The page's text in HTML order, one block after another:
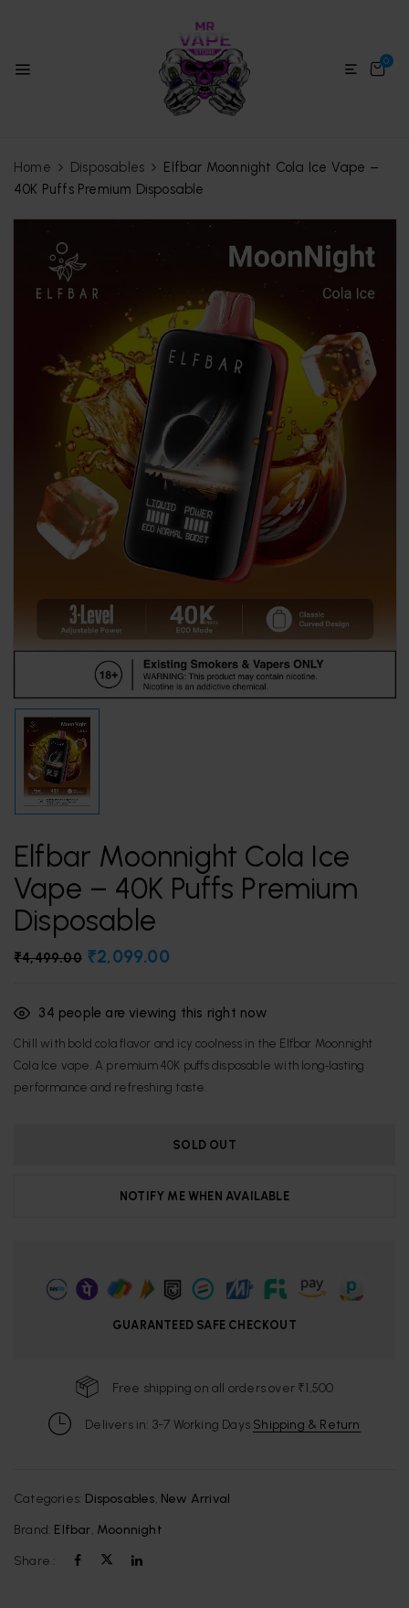
0
Home Disposables
Elfbar Moonnight Cola Ice Vape –
40K Puffs Premium Disposable
Elfbar Moonnight Cola Ice
Vape – 40K Puffs Premium
Disposable
₹4,499.00 ₹2,099.00
34 people are viewing this right now
Chill with bold cola flavor and icy coolness in the Elfbar Moonnight
Cola Ice vape. A premium 40K puffs disposable with long‑lasting
performance and refreshing taste.
SOLD OUT
NOTIFY ME WHEN AVAILABLE
GUARANTEED SAFE CHECKOUT
Free shipping on all orders over ₹1,500
Delivers in: 3-7 Working Days Shipping & Return
Categories: Disposables, New Arrival
Brand: Elfbar, Moonnight
Share :